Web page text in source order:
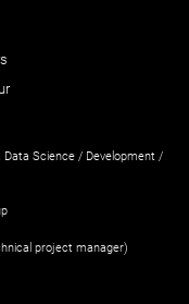
Data Science / Development /
project manager)